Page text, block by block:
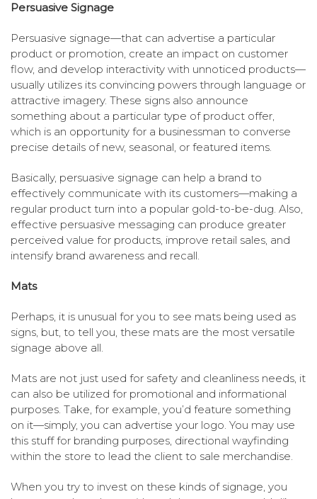
Persuasive Signage
Persuasive signage—that can advertise a particular
product or promotion, create an impact on customer
flow, and develop interactivity with unnoticed products—
usually utilizes its convincing powers through language or
attractive imagery. These signs also announce
something about a particular type of product offer,
which is an opportunity for a businessman to converse
precise details of new, seasonal, or featured items.
Basically, persuasive signage can help a brand to
effectively communicate with its customers—making a
regular product turn into a popular gold-to-be-dug. Also,
effective persuasive messaging can produce greater
perceived value for products, improve retail sales, and
intensify brand awareness and recall.
Mats
Perhaps, it is unusual for you to see mats being used as
signs, but, to tell you, these mats are the most versatile
signage above all.
Mats are not just used for safety and cleanliness needs, it
can also be utilized for promotional and informational
purposes. Take, for example, you’d feature something
on it—simply, you can advertise your logo. You may use
this stuff for branding purposes, directional wayfinding
within the store to lead the client to sale merchandise.
When you try to invest on these kinds of signage, you